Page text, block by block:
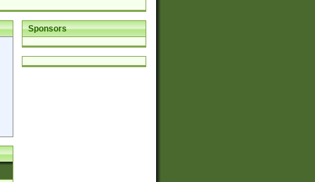
Sponsors